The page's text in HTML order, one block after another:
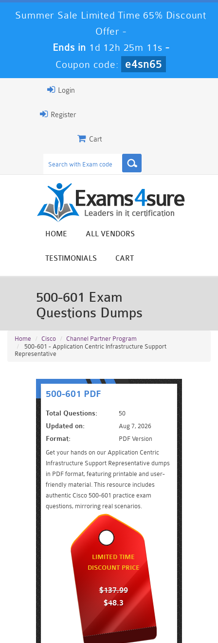
Summer Sale Limited Time 65% Discount
Offer -
Ends in 1d 12h 25m 10s -
Coupon code:
e4sn65
Login
Register
Cart
HOME ALL VENDORS
TESTIMONIALS CART
500-601 Exam
Questions Dumps
Home Cisco
Channel Partner Program
500-601 - Application Centric Infrastructure Support
Representative
500-601 PDF
Total Questions: 50
Updated on: Aug 7, 2026
Format:
PDF Version
Get your hands on our Application Centric
Infrastructure Support Representative dumps
in PDF format, featuring printable and user-
friendly material. This resource includes
authentic Cisco 500-601 practice exam
questions, mirroring real scenarios.
LIMITED TIME
DISCOUNT PRICE
$137.99
$48.3